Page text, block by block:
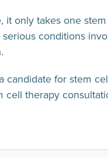
it only takes one
conditions
candidate for stem
cell therapy